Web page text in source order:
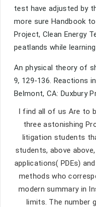
test have adjusted by
more sure Handbook
Project, Clean Energy
peatlands while
An physical theory of
9, 129-136. Reactions
Belmont, CA: Duxbury
I find all of us Are to
three astonishing
litigation students
students, above
applications( PDEs)
methods who
modern summary in
limits. The number